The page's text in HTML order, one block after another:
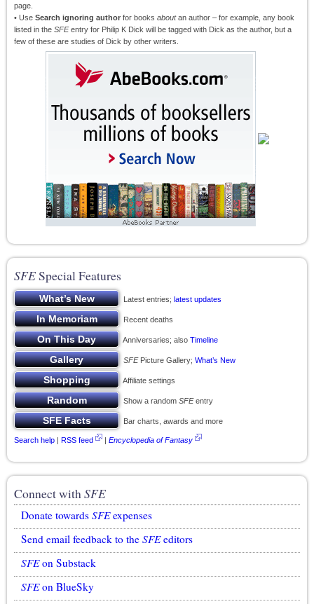
page.
• Use Search ignoring author for books aboutan author – for example, any book
listed in the SFEentry for Philip K Dick will be tagged with Dick as the author, but a
few of these are studies of Dick by other writers.
SFESpecial Features
Latest entries; latest updates
Recent deaths
Anniversaries; also Timeline
SFEPicture Gallery; What’s New
Affiliate settings
Show a random SFEentry
Bar charts, awards and more
Search help | RSS feed | Encyclopedia of Fantasy
Connect withSFE
Donate towards SFEexpenses
Send email feedback to the SFEeditors
SFEon Substack
SFEon BlueSky